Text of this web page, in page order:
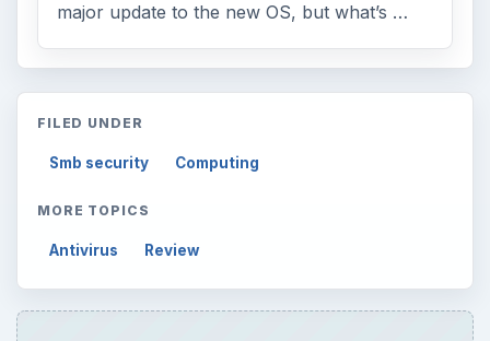
major update to the new OS, but what’s …
FILED UNDER
Smb security Computing
MORE TOPICS
Antivirus Review